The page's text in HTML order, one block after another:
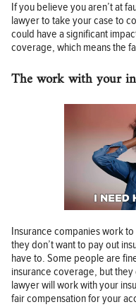
If you believe you aren’t at
lawyer to take your case to
could have a significant
coverage, which means the
The work with your
Insurance companies work
they don’t want to pay out
have to. Some people are
insurance coverage, but
lawyer will work with your
fair compensation for your